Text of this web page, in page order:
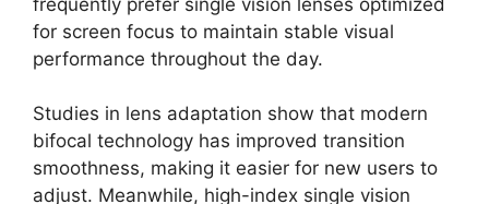
for screen focus to maintain stable visual
performance throughout the day.
Studies in lens adaptation show that modern
bifocal technology has improved transition
smoothness, making it easier for new users to
adjust. Meanwhile, high-index single vision